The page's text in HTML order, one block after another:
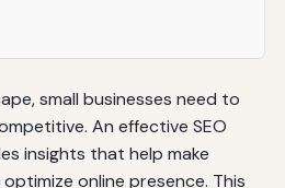
small businesses need to
An effective SEO
insights that help make
online presence. This